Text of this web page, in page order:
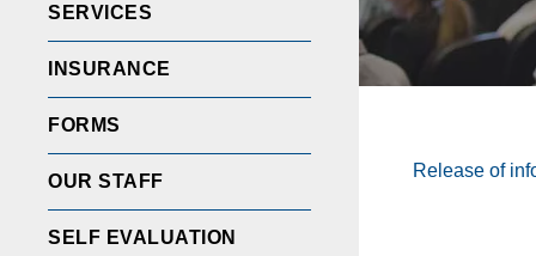
SERVICES
INSURANCE
FORMS
OUR STAFF
SELF EVALUATION
Release of